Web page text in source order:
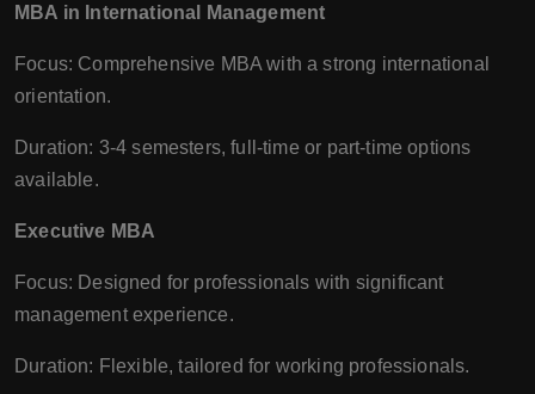
MBA in International Management
Focus: Comprehensive MBA with a strong international
orientation.
Duration: 3-4 semesters, full-time or part-time options
available.
Executive MBA
Focus: Designed for professionals with significant
management experience.
Duration: Flexible, tailored for working professionals.